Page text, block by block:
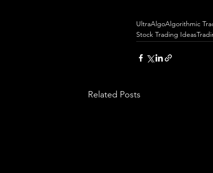
UltraAlgoAlgorithmic
Stock Trading Ideas
Related Posts